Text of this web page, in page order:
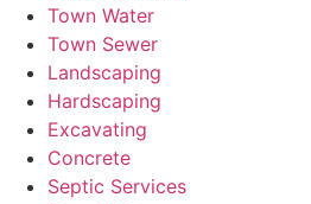
Town Water
Town Sewer
Landscaping
Hardscaping
Excavating
Concrete
Septic Services